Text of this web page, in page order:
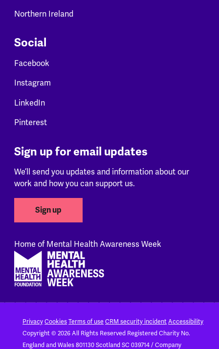
Northern Ireland
Social
Facebook
Instagram
LinkedIn
Pinterest
Sign up for email updates
We’ll send you updates and information about our
work and how you can support us.
Sign up
Home of Mental Health Awareness Week
PrivacyCookiesTerms of use CRM security incidentAccessibility
Copyright © 2026 All Rights Reserved Registered Charity No.
England and Wales 801130Scotland SC 039714 / Company